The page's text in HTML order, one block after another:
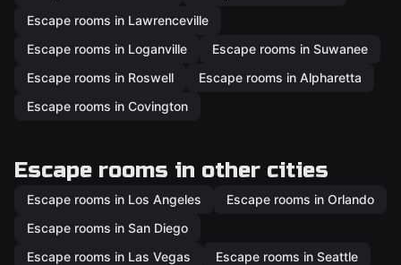
Escape rooms in Lawrenceville
Escape rooms in Loganville
Escape rooms in Suwanee
Escape rooms in Roswell
Escape rooms in Alpharetta
Escape rooms in Covington
Escape rooms in other cities
Escape rooms in Los Angeles
Escape rooms in Orlando
Escape rooms in San Diego
Escape rooms in Las Vegas
Escape rooms in Seattle